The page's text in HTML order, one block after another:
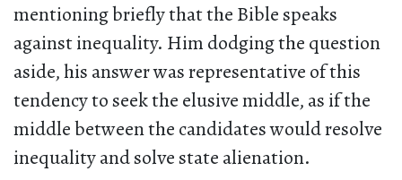
mentioning briefly that the Bible speaks
against inequality. Him dodging the question
aside, his answer was representative of this
tendency to seek the elusive middle, as if the
middle between the candidates would resolve
inequality and solve state alienation.